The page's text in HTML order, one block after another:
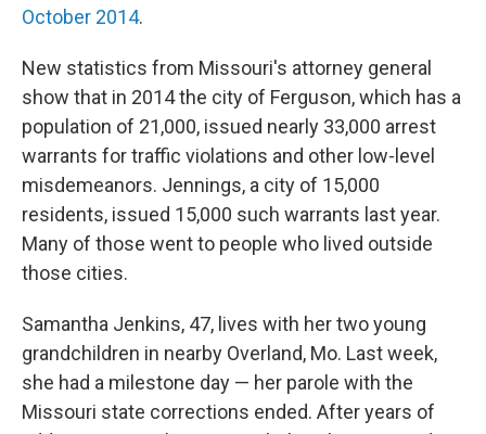
October 2014.
New statistics from Missouri's attorney general
show that in 2014 the city of Ferguson, which has a
population of 21,000, issued nearly 33,000 arrest
warrants for traffic violations and other low-level
misdemeanors. Jennings, a city of 15,000
residents, issued 15,000 such warrants last year.
Many of those went to people who lived outside
those cities.
Samantha Jenkins, 47, lives with her two young
grandchildren in nearby Overland, Mo. Last week,
she had a milestone day — her parole with the
Missouri state corrections ended. After years of